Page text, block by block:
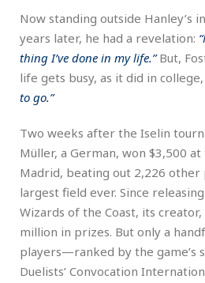
Now standing outside Hanley’s
years later, he had a revelation:
thing I’ve done in my life.”But,
life gets busy, as it did in college,
to go.”
Two weeks after the Iselin
Müller, a German, won $3,500
Madrid, beating out 2,226
largest field ever. Since
Wizards of the Coast, its
million in prizes. But only a
players—ranked by the game’s
Duelists’ Convocation